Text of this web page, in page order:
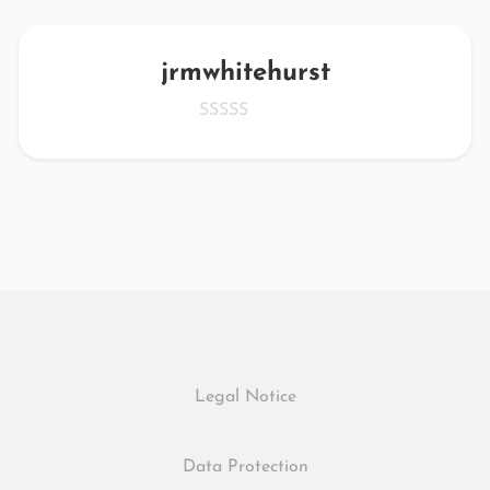
jrmwhitehurst
Legal Notice
Data Protection